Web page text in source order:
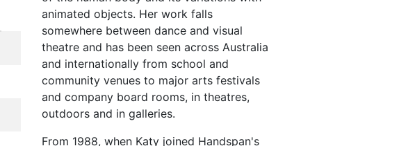
animated objects. Her work falls
somewhere between dance and visual
theatre and has been seen across Australia
and internationally from school and
community venues to major arts festivals
and company board rooms, in theatres,
outdoors and in galleries.
From 1988, when Katy joined Handspan's